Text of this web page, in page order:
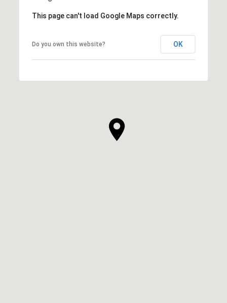
This page can't load Google Maps correctly.
Do you own this website? OK